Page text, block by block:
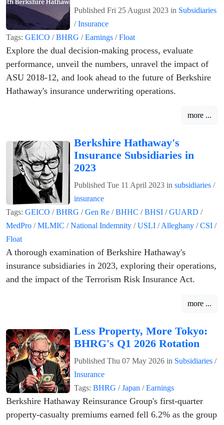
Published Fri 25 August 2023 in Subsidiaries
/Insurance
Tags: GEICO /BHRG /Earnings /Float
Explore the dual decision-making process, evaluate
performance, unveil the numbers, unravel the impact of
ASU 2018-12, and look ahead to the future of Berkshire
Hathaway's insurance underwriting operations.
more ...
Berkshire Hathaway's
Insurance Subsidiaries in
2023
Published Tue 11 April 2023 in subsidiaries /
insurance
Tags: GEICO /BHRG /Gen Re /BHHC /BHSI /GUARD /
MedPro /MLMIC /National Indemnity /USLI /Alleghany /CSI /
Float
A thorough examination of Berkshire Hathaway's
insurance subsidiaries in 2023, exploring their operations,
and the impact of the Terrorism Risk Insurance Act.
more ...
Less Property, More Tokyo:
BHRG's Q1 2026 Rotation
Published Thu 07 May 2026 in Subsidiaries /
Insurance
Tags: BHRG /Japan /Earnings
Berkshire Hathaway Reinsurance Group's first-quarter
property-casualty premiums earned fell 6.2% as the group